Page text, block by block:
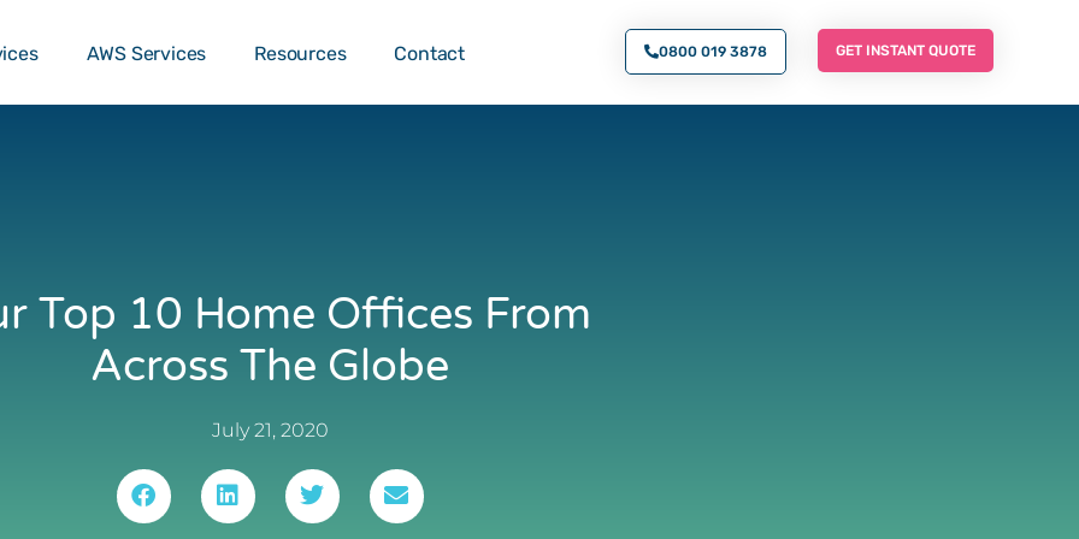
… GET INSTANT QUOTE
AWS Services Resources Contact 0800 019 3878 GET INSTANT QUOTE
Top 10 Home Offices From
Across The Globe
July 21, 2020